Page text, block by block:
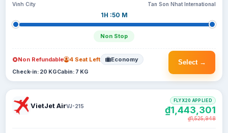
Vinh City
1H :50 M
Non Stop
Tan Son Nhat International
Select →
Non Refundable 4 Seat Left Economy
Check-in: 20 KGCabin: 7 KG
VietJet AirVJ-215
FLYX20 APPLIED
₫1,443,301
₫1,525,948